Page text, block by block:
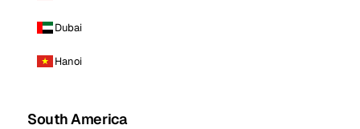
Dubai
Hanoi
South America